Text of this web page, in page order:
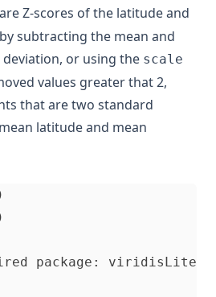
Z-scores of the latitude and
subtracting the mean and
or using the scale
values greater that 2,
that are two standard
latitude and mean
package: viridisLite